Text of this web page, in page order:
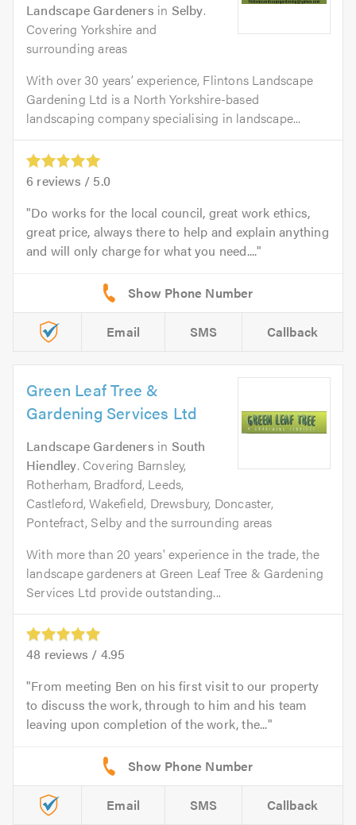
Landscape Gardeners in Selby.
Covering Yorkshire and
surrounding areas
With over 30 years’ experience, Flintons Landscape
Gardening Ltd is a North Yorkshire-based
landscaping company specialising in landscape...
6 reviews / 5.0
Do works for the local council, great work ethics,
great price, always there to help and explain anything
and will only charge for what you need....
Email SMS Callback
Green Leaf Tree &
Gardening Services Ltd
Landscape Gardeners in South
Hiendley. Covering Barnsley,
Rotherham, Bradford, Leeds,
Castleford, Wakefield, Drewsbury, Doncaster,
Pontefract, Selby and the surrounding areas
With more than 20 years' experience in the trade, the
landscape gardeners at Green Leaf Tree & Gardening
Services Ltd provide outstanding...
48 reviews / 4.95
From meeting Ben on his first visit to our property
to discuss the work, through to him and his team
leaving upon completion of the work, the...
Email SMS Callback